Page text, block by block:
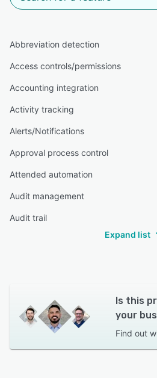
Abbreviation detection
Access controls/permissions
Accounting integration
Activity tracking
Alerts/Notifications
Approval process control
Attended automation
Audit management
Audit trail
Expand list
Is this
your
Find out